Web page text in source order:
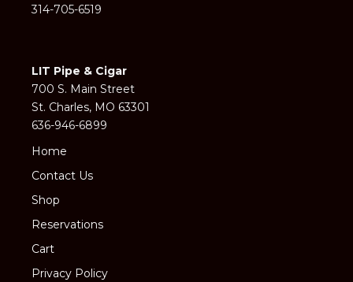
314-705-6519
LIT Pipe & Cigar
700 S. Main Street
St. Charles, MO 63301
636-946-6899
Home
Contact Us
Shop
Reservations
Cart
Privacy Policy